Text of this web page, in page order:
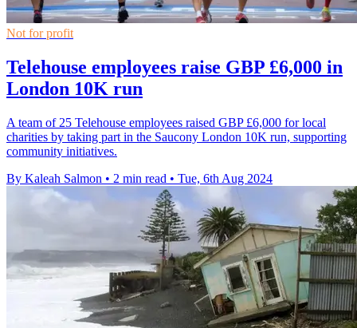
Not for profit
Telehouse employees raise GBP £6,000 in
London 10K run
A team of 25 Telehouse employees raised GBP £6,000 for local
charities by taking part in the Saucony London 10K run, supporting
community initiatives.
By Kaleah Salmon • 2 min read • Tue, 6th Aug 2024